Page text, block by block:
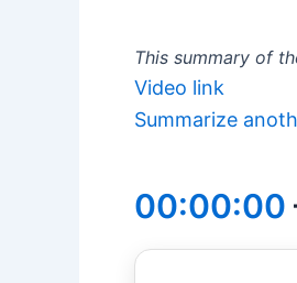
This summary of
Video link
Summarize
00:00:00